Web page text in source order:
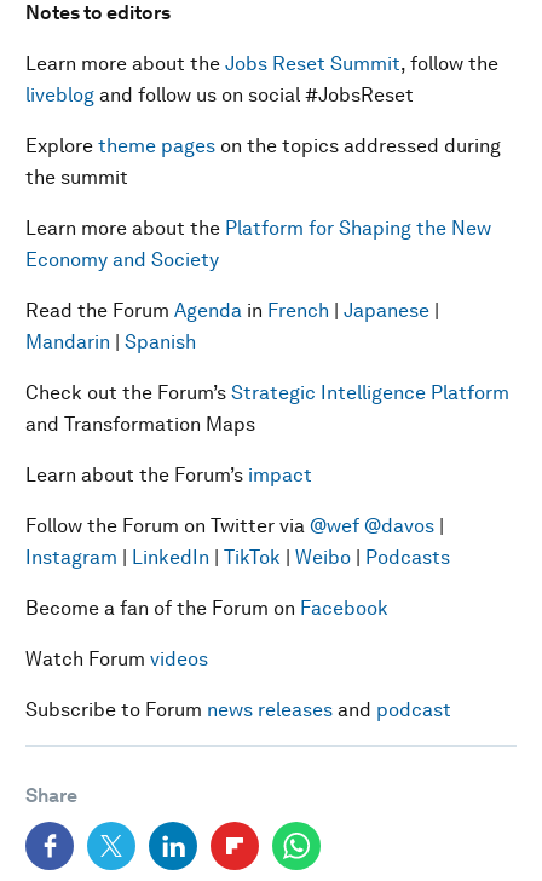
Notes to editors
Learn more about the Jobs Reset Summit, follow the
liveblog and follow us on social #JobsReset
Explore theme pages on the topics addressed during
the summit
Learn more about the Platform for Shaping the New
Economy and Society
Read the Forum Agenda in French | Japanese |
Mandarin | Spanish
Check out the Forum’s Strategic Intelligence Platform
and Transformation Maps
Learn about the Forum’s impact
Follow the Forum on Twitter via @wef @davos |
Instagram | LinkedIn | TikTok | Weibo | Podcasts
Become a fan of the Forum on Facebook
Watch Forum videos
Subscribe to Forum news releases and podcast
Share